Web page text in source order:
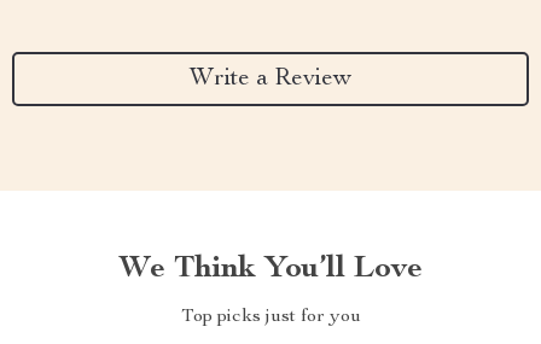
Write a Review
We Think You’ll Love
Top picks just for you